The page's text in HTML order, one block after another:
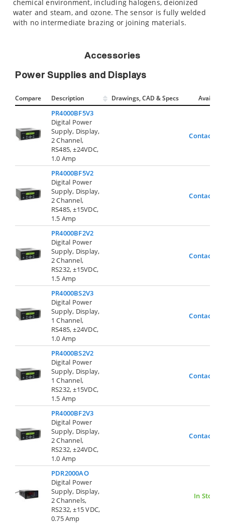
chemical environment, including halogens, deionized
water and steam, and ozone. The sensor is fully welded
with no intermediate brazing or joining materials.
Accessories
Power Supplies and Displays
Compare Description Drawings, CAD & Specs Avail.
PR4000BF5V3
Digital Power
Supply, Display,
2 Channel,
RS485, ±24VDC,
1.0 Amp
Contact Us
PR4000BF5V2
Digital Power
Supply, Display,
2 Channel,
RS485, ±15VDC,
1.5 Amp
Contact Us
PR4000BF2V2
Digital Power
Supply, Display,
2 Channel,
RS232, ±15VDC,
1.5 Amp
Contact Us
PR4000BS2V3
Digital Power
Supply, Display,
1 Channel,
RS485, ±24VDC,
1.0 Amp
Contact Us
PR4000BS2V2
Digital Power
Supply, Display,
1 Channel,
RS232, ±15VDC,
1.5 Amp
Contact Us
PR4000BF2V3
Digital Power
Supply, Display,
2 Channel,
RS232, ±24VDC,
1.0 Amp
Contact Us
PDR2000AO
Digital Power
Supply, Display,
2 Channels,
RS232, ±15 VDC,
0.75 Amp
In Stock